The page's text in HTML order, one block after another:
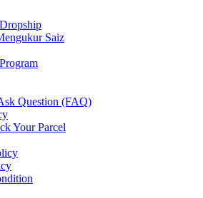
Saiz
Question (FAQ)
Your Parcel